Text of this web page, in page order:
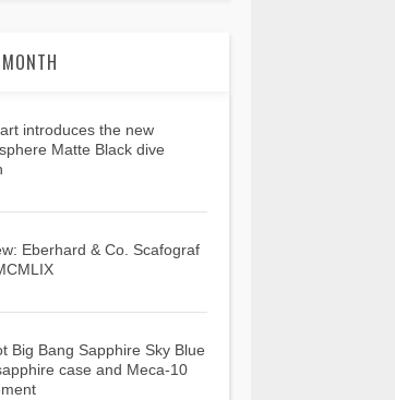
introduces the new
Matte Black dive
Eberhard & Co. Scafograf
Big Bang Sapphire Sky Blue
case and Meca-10